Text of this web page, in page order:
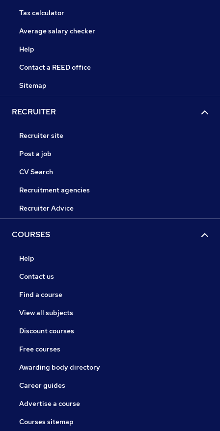
Tax calculator
Average salary checker
Help
Contact a REED office
Sitemap
RECRUITER
Recruiter site
Post a job
CV Search
Recruitment agencies
Recruiter Advice
COURSES
Help
Contact us
Find a course
View all subjects
Discount courses
Free courses
Awarding body directory
Career guides
Advertise a course
Courses sitemap